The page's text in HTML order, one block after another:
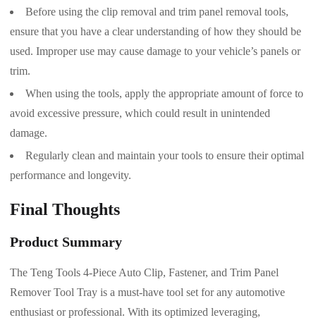
Before using the clip removal and trim panel removal tools,
ensure that you have a clear understanding of how they should be
used. Improper use may cause damage to your vehicle’s panels or
trim.
When using the tools, apply the appropriate amount of force to
avoid excessive pressure, which could result in unintended
damage.
Regularly clean and maintain your tools to ensure their optimal
performance and longevity.
Final Thoughts
Product Summary
The Teng Tools 4-Piece Auto Clip, Fastener, and Trim Panel
Remover Tool Tray is a must-have tool set for any automotive
enthusiast or professional. With its optimized leveraging,